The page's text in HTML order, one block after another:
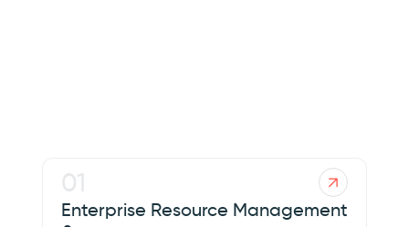
01
Enterprise Resource Management